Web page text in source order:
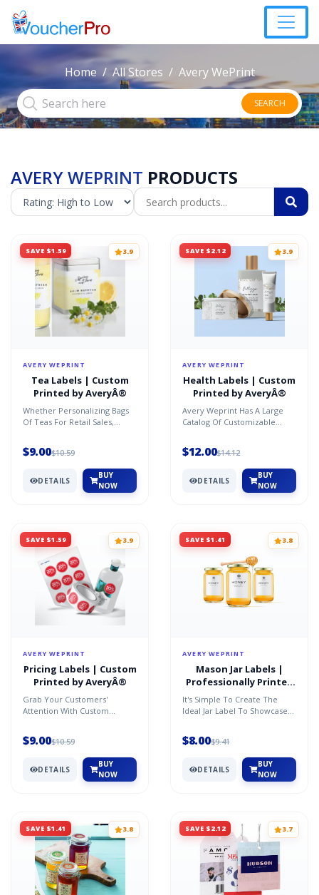
Home All Stores Avery WePrint
SEARCH
AVERY WEPRINT PRODUCTS
SAVE $1.59 3.9
AVERY WEPRINT
Tea Labels | Custom
Printed by AveryÂ®
Whether Personalizing Bags
Of Teas For Retail Sales,
Promotions, We Have The R...
$9.00$10.59
DETAILS
BUY
NOW
SAVE $2.12 3.9
AVERY WEPRINT
Health Labels | Custom
Printed by AveryÂ®
Avery Weprint Has A Large
Catalog Of Customizable
Materials, Shapes And Sizes...
$12.00$14.12
DETAILS
BUY
NOW
SAVE $1.59 3.9
AVERY WEPRINT
Pricing Labels | Custom
Printed by AveryÂ®
Grab Your Customers'
Attention With Custom
To Fit Any Product. Availabl...
$9.00$10.59
DETAILS
BUY
NOW
SAVE $1.41 3.8
AVERY WEPRINT
Mason Jar Labels |
Professionally Printed
by AveryÂ®
It's Simple To Create The
Ideal Jar Label To Showcase
Personalize One Of Ou...
$8.00$9.41
DETAILS
BUY
NOW
SAVE $1.41 3.8 SAVE $2.12 3.7